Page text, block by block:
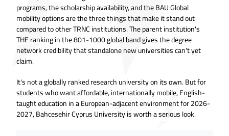
programs, the scholarship availability, and the BAU Global
mobility options are the three things that make it stand out
compared to other TRNC institutions. The parent institution's
THE ranking in the 801-1000 global band gives the degree
network credibility that standalone new universities can't yet
claim.
It's not a globally ranked research university on its own. But for
students who want affordable, internationally mobile, English-
taught education in a European-adjacent environment for 2026-
2027, Bahcesehir Cyprus University is worth a serious look.